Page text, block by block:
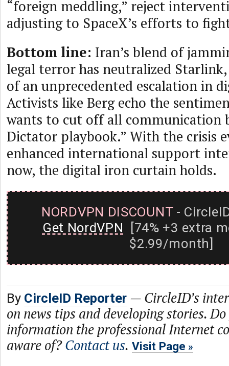
“foreign meddling,” reject
adjusting to SpaceX’s efforts to
Bottom line: Iran’s blend of
legal terror has neutralized Starlink,
of an unprecedented escalation in
Activists like Berg echo the
wants to cut off all communication
Dictator playbook.” With the crisis
enhanced international support
now, the digital iron curtain holds.
NORDVPN DISCOUNT-
Get NordVPN [74% +3 extra
$2.99/month]
By CircleID Reporter — CircleID’s
on news tips and developing stories.
information the professional Internet
aware of?Contact us. Visit Page